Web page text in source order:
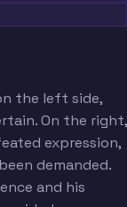
the left side,
On the right,
expression,
demanded.
and his